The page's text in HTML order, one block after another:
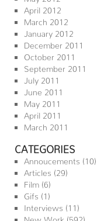
April 2012
March 2012
January 2012
December 2011
October 2011
September 2011
July 2011
June 2011
May 2011
April 2011
March 2011
CATEGORIES
Annoucements (10)
Articles (29)
Film (6)
Gifs (1)
Interviews (11)
New Work (592)